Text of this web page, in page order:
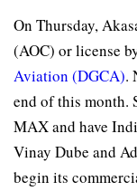
On Thursday,
(AOC) or license
Aviation (DGCA).
end of this month.
MAX and have
Vinay Dube and
begin its